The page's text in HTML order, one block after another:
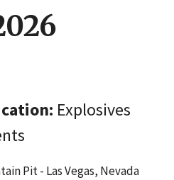
Explosives
Pit - Las Vegas, Nevada